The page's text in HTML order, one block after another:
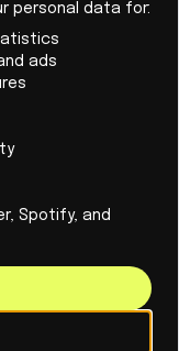
chips.
personal data for:
ads
Spotify, and